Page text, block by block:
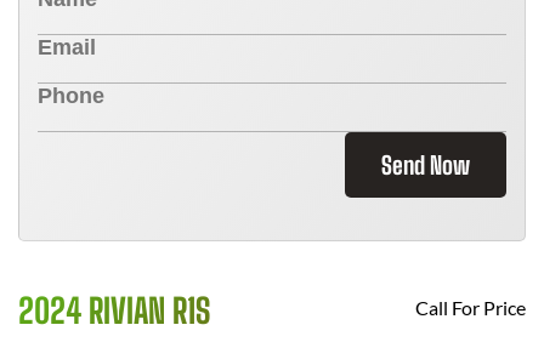
Send Now
2024 RIVIAN R1S Call For Price